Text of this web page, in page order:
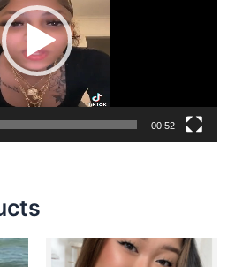
00:52